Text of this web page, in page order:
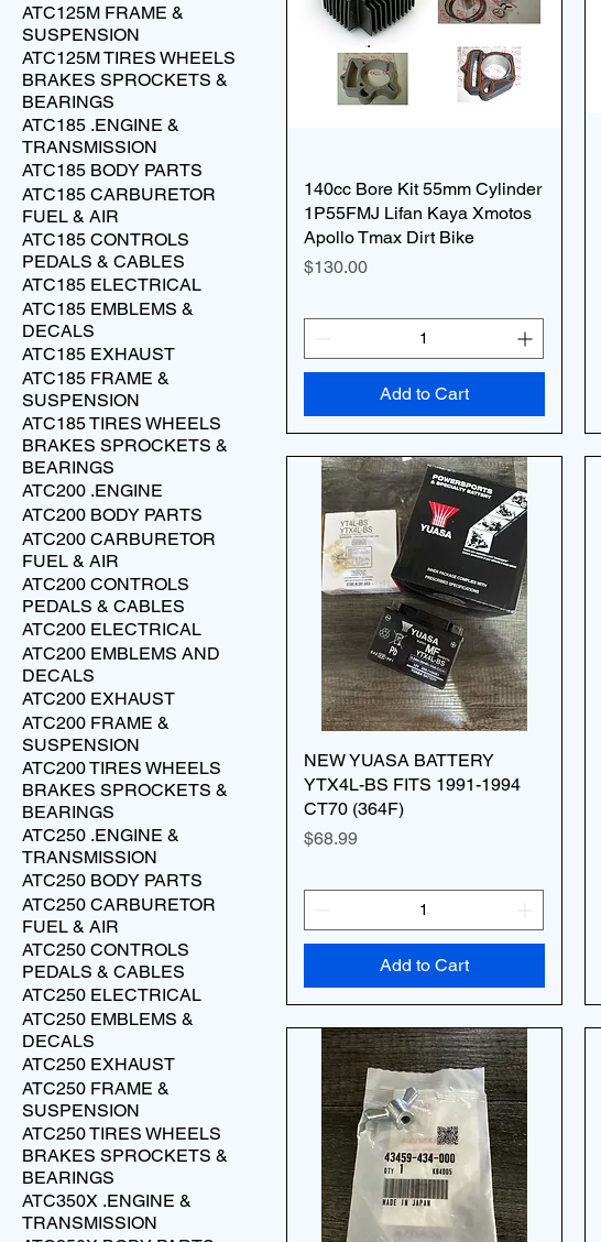
ATC125M FRAME &
SUSPENSION
ATC125M TIRES WHEELS
BRAKES SPROCKETS &
BEARINGS
ATC185 .ENGINE &
TRANSMISSION
ATC185 BODY PARTS
ATC185 CARBURETOR
FUEL & AIR
ATC185 CONTROLS
PEDALS & CABLES
ATC185 ELECTRICAL
ATC185 EMBLEMS &
DECALS
ATC185 EXHAUST
ATC185 FRAME &
SUSPENSION
ATC185 TIRES WHEELS
BRAKES SPROCKETS &
BEARINGS
ATC200 .ENGINE
ATC200 BODY PARTS
ATC200 CARBURETOR
FUEL & AIR
ATC200 CONTROLS
PEDALS & CABLES
ATC200 ELECTRICAL
ATC200 EMBLEMS AND
DECALS
ATC200 EXHAUST
ATC200 FRAME &
SUSPENSION
ATC200 TIRES WHEELS
BRAKES SPROCKETS &
BEARINGS
ATC250 .ENGINE &
TRANSMISSION
ATC250 BODY PARTS
ATC250 CARBURETOR
FUEL & AIR
ATC250 CONTROLS
PEDALS & CABLES
ATC250 ELECTRICAL
ATC250 EMBLEMS &
DECALS
ATC250 EXHAUST
ATC250 FRAME &
SUSPENSION
ATC250 TIRES WHEELS
BRAKES SPROCKETS &
BEARINGS
ATC350X .ENGINE &
TRANSMISSION
140cc Bore Kit 55mm Cylinder
1P55FMJ Lifan Kaya Xmotos
Apollo Tmax Dirt Bike
Price
$130.00
Add to Cart
NEW YUASA BATTERY
YTX4L-BS FITS 1991-1994
CT70 (364F)
Price
$68.99
Add to Cart